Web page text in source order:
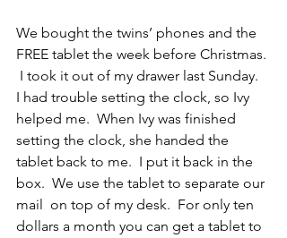
We bought the twins’ phones and the
FREE tablet the week before Christmas.
I took it out of my drawer last Sunday.
I had trouble setting the clock, so Ivy
helped me.  When Ivy was finished
setting the clock, she handed the
tablet back to me.  I put it back in the
box.  We use the tablet to separate our
mail  on top of my desk.  For only ten
dollars a month you can get a tablet to